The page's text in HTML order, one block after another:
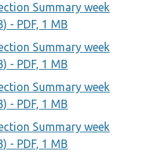
Summary week
- PDF, 1 MB
Summary week
- PDF, 1 MB
Summary week
- PDF, 1 MB
Summary week
- PDF, 1 MB